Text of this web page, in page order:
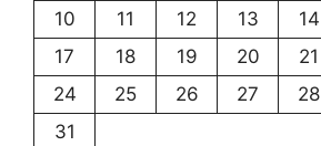
10
11 12 13 14
17
18 19 20 21
24
25 26 27 28
31